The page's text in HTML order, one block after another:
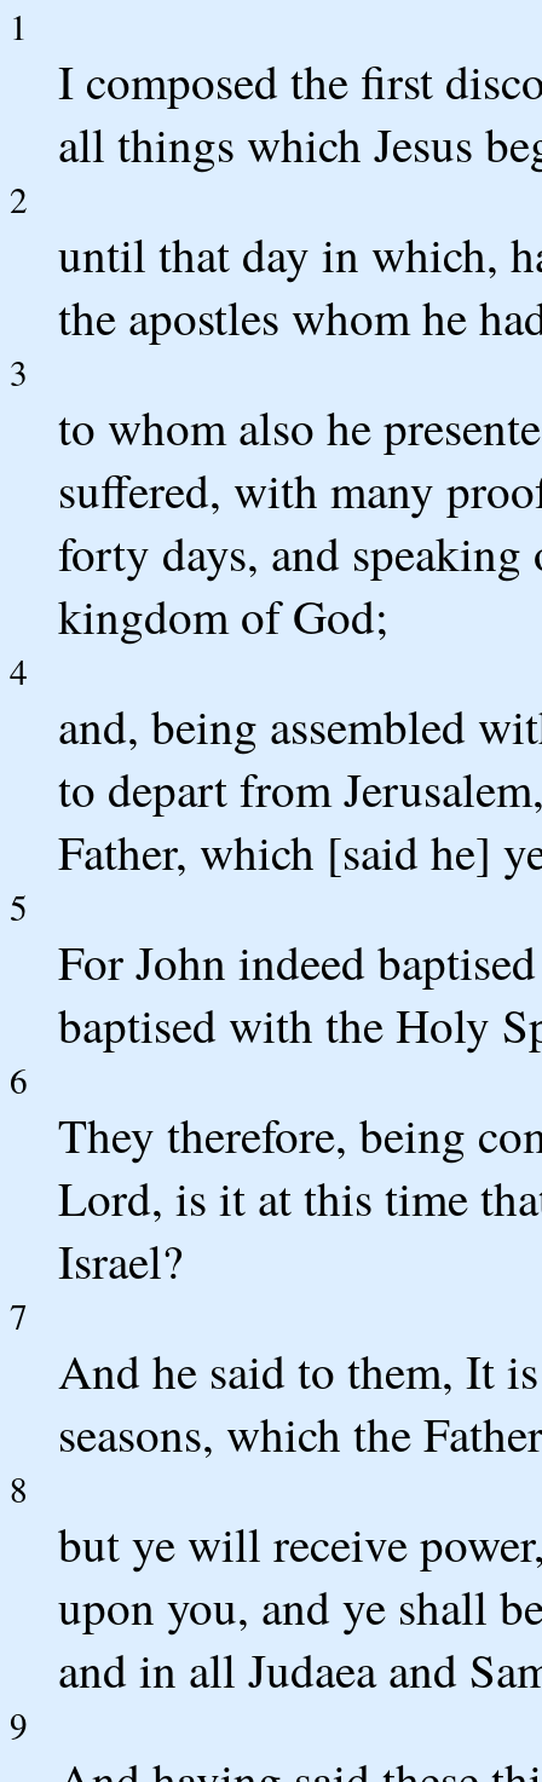
1
I composed the first
all things which Jesus
2
until that day in which,
the apostles whom he
3
to whom also he
suffered, with many
forty days, and
kingdom of God;
4
and, being assembled
to depart from
Father, which [said he]
5
For John indeed
baptised with the Holy
6
They therefore, being
Lord, is it at this time
Israel?
7
And he said to them, It
seasons, which the
8
but ye will receive
upon you, and ye shall
and in all Judaea and
9